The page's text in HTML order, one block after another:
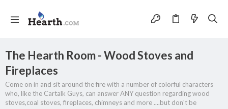
The Hearth Room - Wood Stoves and
Fireplaces
Come on in and sit around the fire with a number of colorful characters
who, like the Cartalk Guys, can answer ANY question regarding wood
stoves,coal stoves, fireplaces, chimneys and more ....but don't be